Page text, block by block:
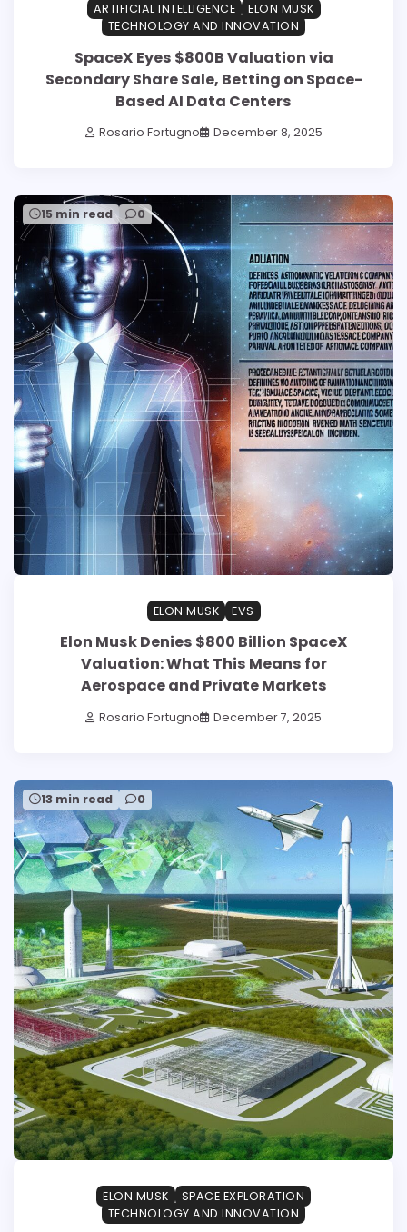
ARTIFICIAL INTELLIGENCE
ELON MUSK
TECHNOLOGY AND INNOVATION
SpaceX Eyes $800B Valuation via
Secondary Share Sale, Betting on Space-
Based AI Data Centers
Rosario Fortugno December 8, 2025
15 min read 0
ELON MUSK EVS
Elon Musk Denies $800 Billion SpaceX
Valuation: What This Means for
Aerospace and Private Markets
Rosario Fortugno December 7, 2025
13 min read 0
ELON MUSK
SPACE EXPLORATION
TECHNOLOGY AND INNOVATION